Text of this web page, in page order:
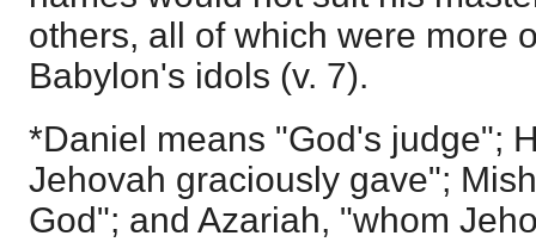
others, all of which were more
Babylon's idols (v. 7).
*Daniel means "God's judge";
Jehovah graciously gave";
God"; and Azariah, "whom